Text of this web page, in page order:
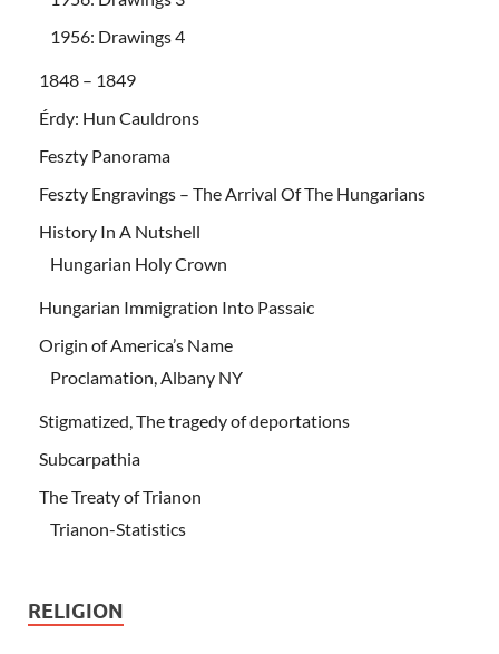
1956: Drawings 4
1848 – 1849
Érdy: Hun Cauldrons
Feszty Panorama
Feszty Engravings – The Arrival Of The Hungarians
History In A Nutshell
Hungarian Holy Crown
Hungarian Immigration Into Passaic
Origin of America’s Name
Proclamation, Albany NY
Stigmatized, The tragedy of deportations
Subcarpathia
The Treaty of Trianon
Trianon-Statistics
RELIGION